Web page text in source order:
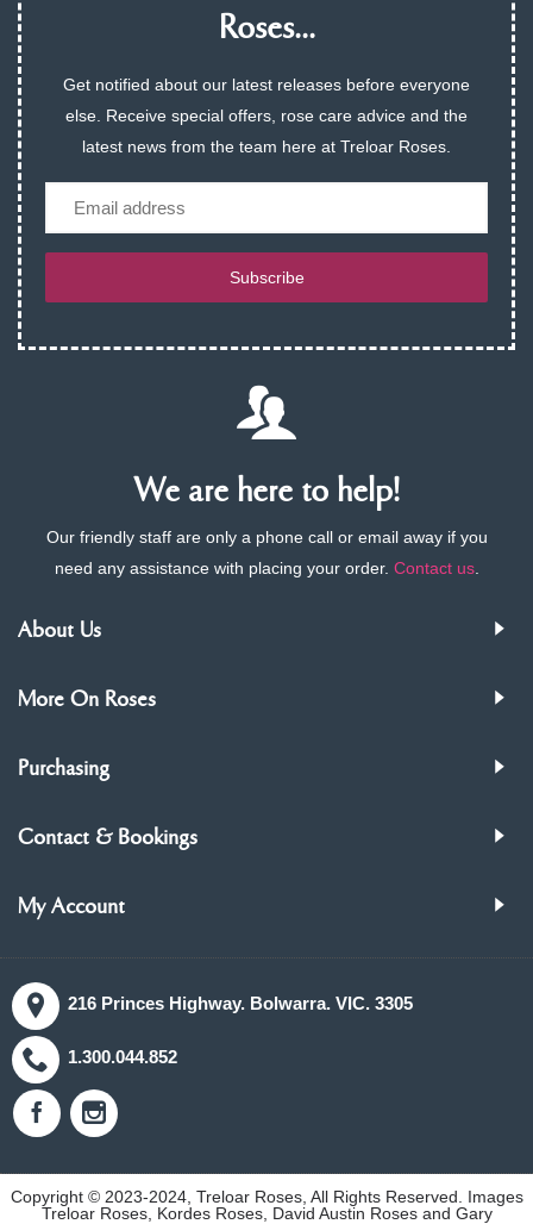
Roses...
Get notified about our latest releases before everyone
else. Receive special offers, rose care advice and the
latest news from the team here at Treloar Roses.
Subscribe
We are here to help!
Our friendly staff are only a phone call or email away if you
need any assistance with placing your order. Contact us.
About Us
More On Roses
Purchasing
Contact & Bookings
My Account
216 Princes Highway. Bolwarra. VIC. 3305
1.300.044.852
Copyright © 2023-2024, Treloar Roses, All Rights Reserved. Images
Treloar Roses, Kordes Roses, David Austin Roses and Gary